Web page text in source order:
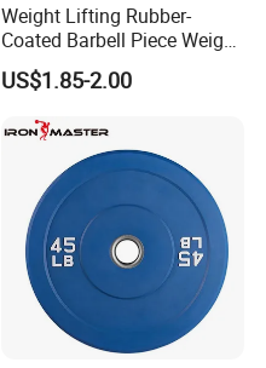
Weight Lifting Rubber-
Coated Barbell Piece Weight
Plate Gym Home Dual-Use
Fitness Accessories
US$1.85-2.00